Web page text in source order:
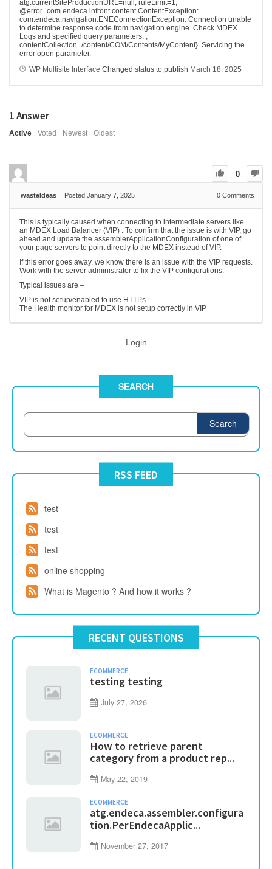
atg:currentSiteProductionURL=null, ruleLimit=1,
@error=com.endeca.infront.content.ContentException:
com.endeca.navigation.ENEConnectionException: Connection unable
to determine response code from navigation engine. Check MDEX
Logs and specified query parameters. ,
contentCollection=/content/COM/Contents/MyContent}. Servicing the
error open parameter.
WP Multisite Interface Changed status to publish March 18, 2025
1Answer
Active Voted Newest Oldest
0
wasteIdeas Posted January 7, 2025 0 Comments
This is typically caused when connecting to intermediate servers like
an MDEX Load Balancer (VIP) . To confirm that the issue is with VIP, go
ahead and update the assemblerApplicationConfiguration of one of
your page servers to point directly to the MDEX instead of VIP.
If this error goes away, we know there is an issue with the VIP requests.
Work with the server administrator to fix the VIP configurations.
Typical issues are –
VIP is not setup/enabled to use HTTPs
The Health monitor for MDEX is not setup correctly in VIP
Login
SEARCH
Search
RSS FEED
test
test
test
online shopping
What is Magento ? And how it works ?
RECENT QUESTIONS
ECOMMERCE
testing testing
July 27, 2026
ECOMMERCE
How to retrieve parent
category from a product rep...
May 22, 2019
ECOMMERCE
atg.endeca.assembler.configura
tion.PerEndecaApplic...
November 27, 2017